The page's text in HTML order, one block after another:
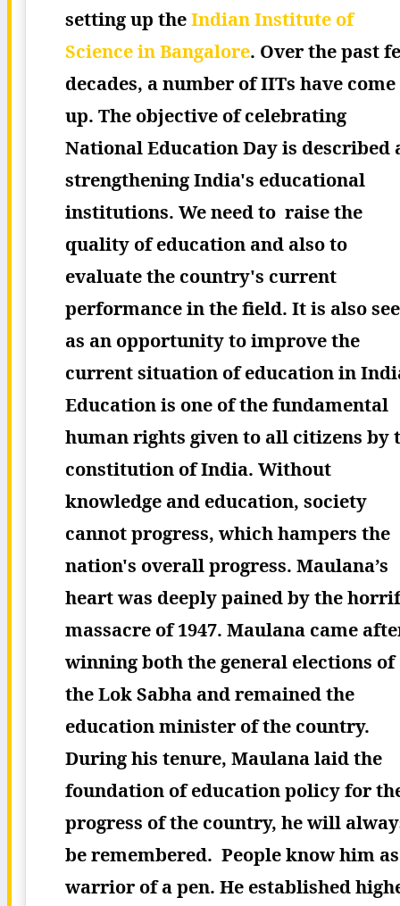
setting up theIndian Institute of
Science in Bangalore. Over the past
decades, a number of IITs have come
up. The objective of celebrating
National Education Day is described
strengthening India's educational
institutions. We need to raise the
quality of education and also to
evaluate the country's current
performance in the field. It is also
as an opportunity to improve the
current situation of education in
Education is one of the fundamental
human rights given to all citizens by
constitution of India. Without
knowledge and education, society
cannot progress, which hampers the
nation's overall progress. Maulana’s
heart was deeply pained by the
massacre of 1947. Maulana came
winning both the general elections of
the Lok Sabha and remained the
education minister of the country.
During his tenure, Maulana laid the
foundation of education policy for
progress of the country, he will
be remembered. People know him
warrior of a pen. He established